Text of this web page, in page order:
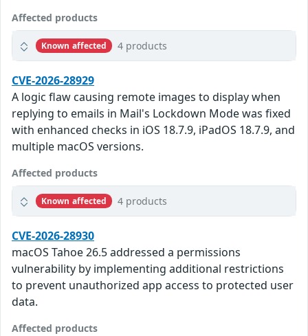
Affected products
Known affected 4 products
CVE-2026-28929
A logic flaw causing remote images to display when
replying to emails in Mail's Lockdown Mode was fixed
with enhanced checks in iOS 18.7.9, iPadOS 18.7.9, and
multiple macOS versions.
Affected products
Known affected 4 products
CVE-2026-28930
macOS Tahoe 26.5 addressed a permissions
vulnerability by implementing additional restrictions
to prevent unauthorized app access to protected user
data.
Affected products